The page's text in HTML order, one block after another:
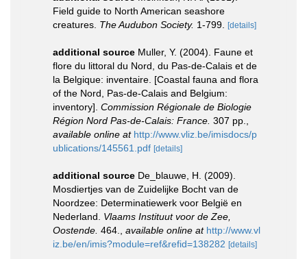
Field guide to North American seashore
creatures. The Audubon Society. 1-799. [details]
additional source Muller, Y. (2004). Faune et
flore du littoral du Nord, du Pas-de-Calais et de
la Belgique: inventaire. [Coastal fauna and flora
of the Nord, Pas-de-Calais and Belgium:
inventory]. Commission Régionale de Biologie
Région Nord Pas-de-Calais: France. 307 pp.
available online at http://www.vliz.be/imisdocs/p
ublications/145561.pdf [details]
additional source De_blauwe, H. (2009).
Mosdiertjes van de Zuidelijke Bocht van de
Noordzee: Determinatiewerk voor België en
Nederland. Vlaams Instituut voor de Zee,
Oostende. 464. available online at http://www.vl
iz.be/en/imis?module=ref&refid=138282 [details]